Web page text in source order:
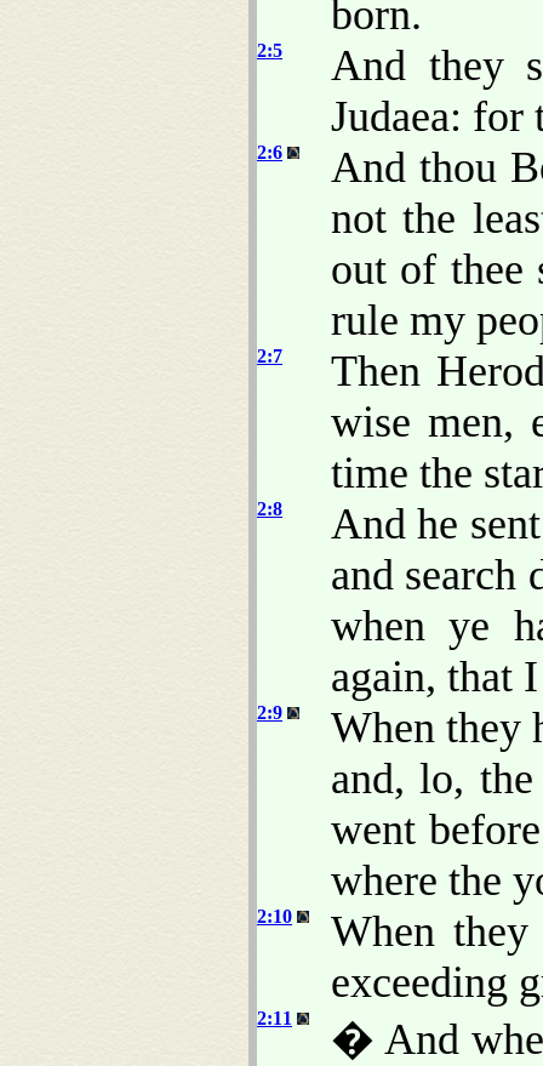
born.
2:5
And they
Judaea:
2:6
And thou
not the
out of thee
rule my
2:7
Then
wise men,
time the
2:8
And he
and
when ye
again, that
2:9
When they
and, lo,
went
where the
2:10
When
exceeding
2:11
� And